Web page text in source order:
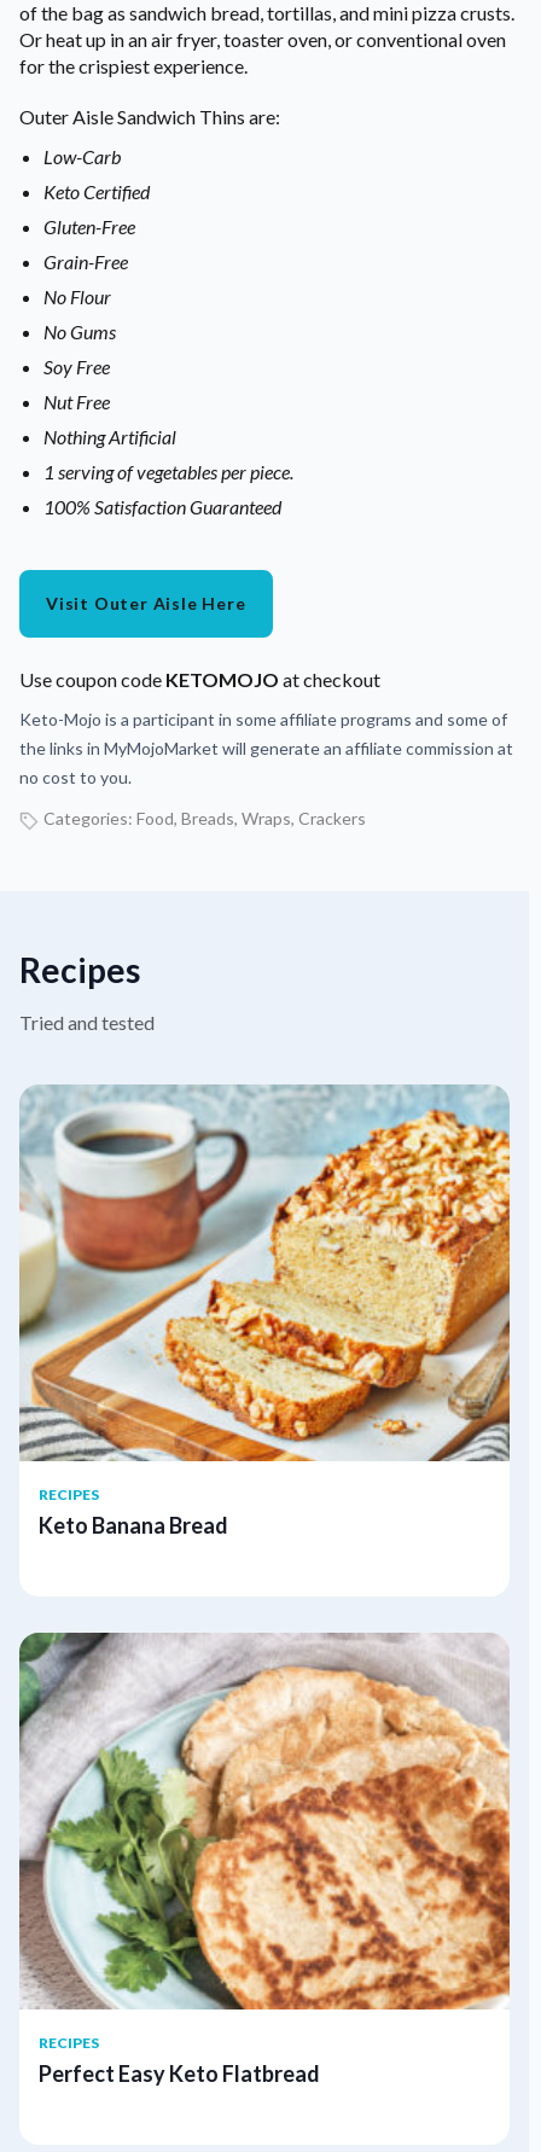
of the bag as sandwich bread, tortillas, and mini pizza crusts.
Or heat up in an air fryer, toaster oven, or conventional oven
for the crispiest experience.
Outer Aisle Sandwich Thins are:
Low-Carb
Keto Certified
Gluten-Free
Grain-Free
No Flour
No Gums
Soy Free
Nut Free
Nothing Artificial
1 serving of vegetables per piece.
100% Satisfaction Guaranteed
Visit Outer Aisle Here
Use coupon code KETOMOJO at checkout
Keto-Mojo is a participant in some affiliate programs and some of
the links in MyMojoMarket will generate an affiliate commission at
no cost to you.
Categories: Food, Breads, Wraps, Crackers
Recipes
Tried and tested
RECIPES
Keto Banana Bread
RECIPES
Perfect Easy Keto Flatbread